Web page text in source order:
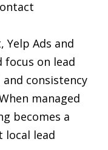
Yelp Ads and
focus on lead
consistency
managed
becomes a
local lead